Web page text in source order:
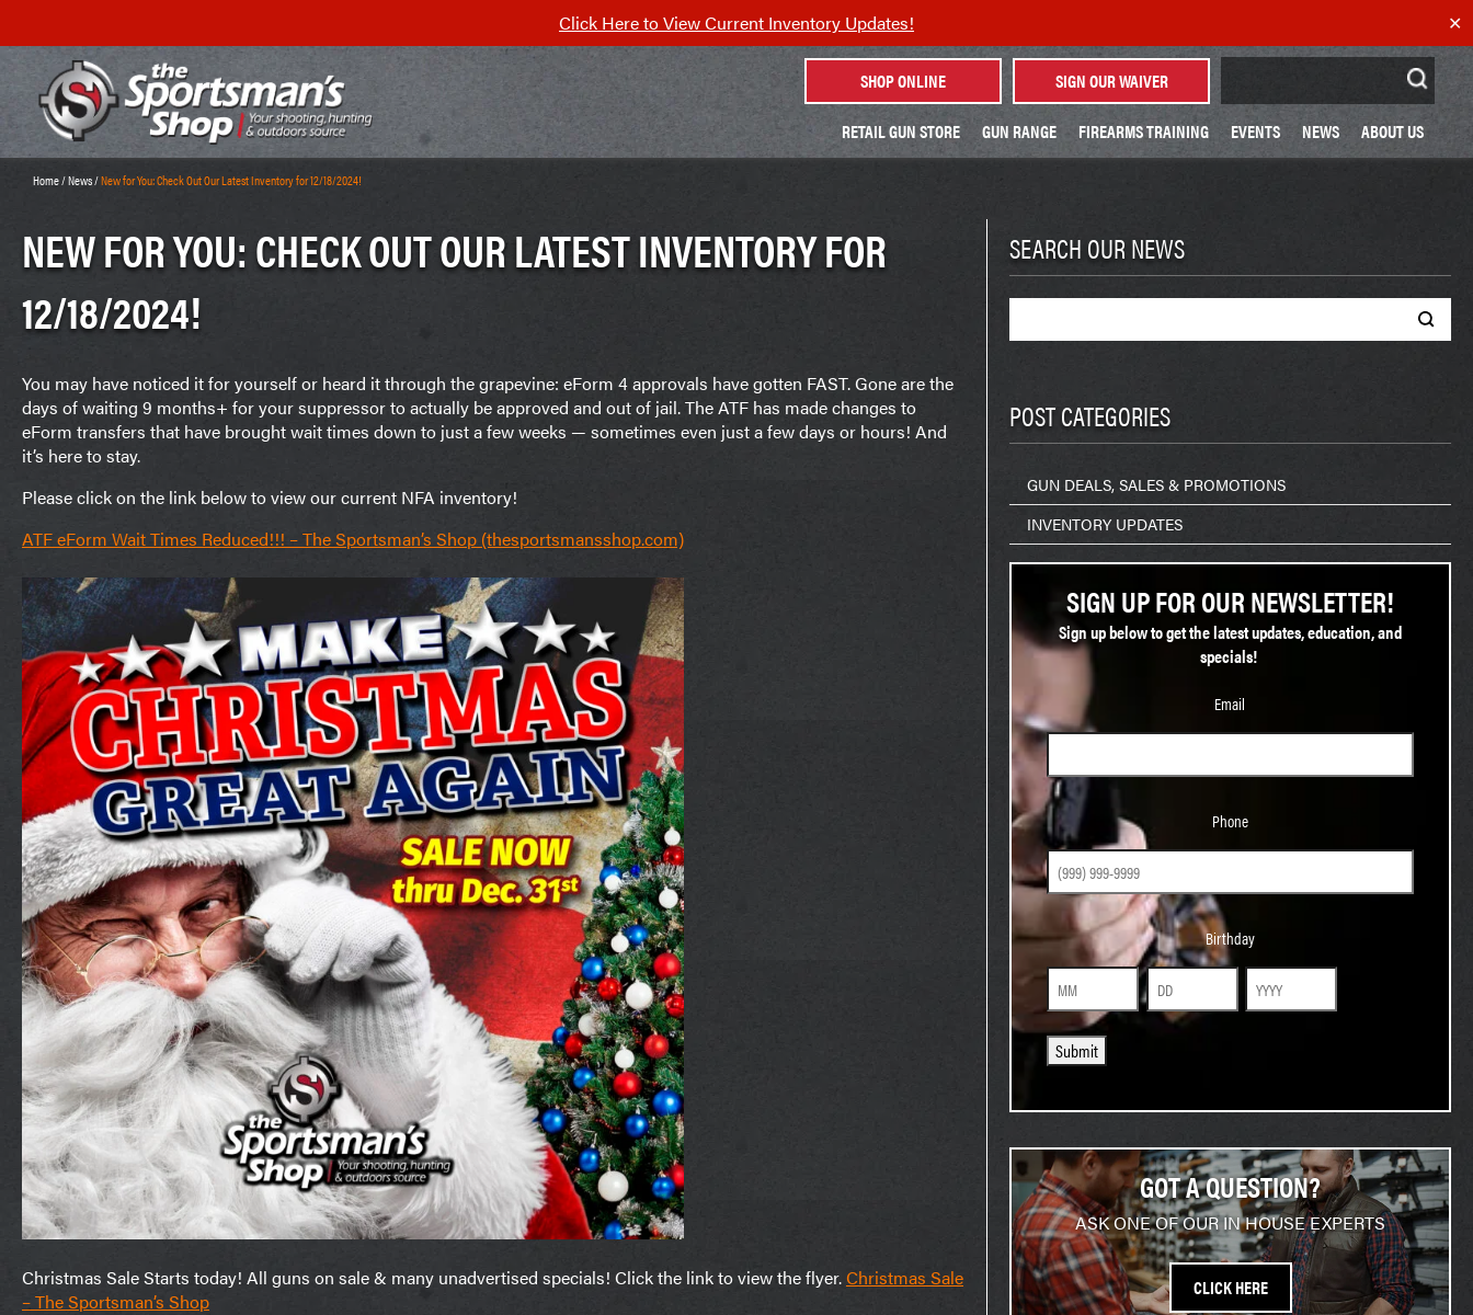
Click Here to View Current Inventory Updates! ✕
SHOP ONLINE SIGN OUR WAIVER
RETAIL GUN STORE
GUN RANGE FIREARMS TRAINING EVENTS NEWS ABOUT US
Home/News/New for You: Check Out Our Latest Inventory for 12/18/2024!
NEW FOR YOU: CHECK OUT OUR LATEST INVENTORY FOR
12/18/2024!
You may have noticed it for yourself or heard it through the grapevine: eForm 4 approvals have gotten FAST. Gone are the
days of waiting 9 months+ for your suppressor to actually be approved and out of jail. The ATF has made changes to
eForm transfers that have brought wait times down to just a few weeks — sometimes even just a few days or hours! And
it’s here to stay.
Please click on the link below to view our current NFA inventory!
ATF eForm Wait Times Reduced!!! – The Sportsman’s Shop (thesportsmansshop.com)
Christmas Sale Starts today! All guns on sale & many unadvertised specials! Click the link to view the flyer.Christmas Sale
– The Sportsman’s Shop
SEARCH OUR NEWS
POST CATEGORIES
GUN DEALS, SALES & PROMOTIONS
INVENTORY UPDATES
SIGN UP FOR OUR NEWSLETTER!
Sign up below to get the latest updates, education, and
specials!
Email
Phone
Phone
Birthday
Birthday
Month Day Year
Submit
GOT A QUESTION?
ASK ONE OF OUR IN HOUSE EXPERTS
CLICK HERE